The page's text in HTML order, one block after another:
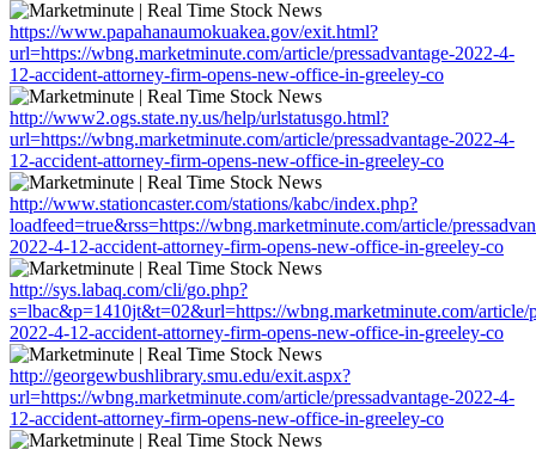
https://www.papahanaumokuakea.gov/exit.html?
url=https://wbng.marketminute.com/article/pressadvantage-2022-4-
12-accident-attorney-firm-opens-new-office-in-greeley-co
http://www2.ogs.state.ny.us/help/urlstatusgo.html?
url=https://wbng.marketminute.com/article/pressadvantage-2022-4-
12-accident-attorney-firm-opens-new-office-in-greeley-co
http://www.stationcaster.com/stations/kabc/index.php?
loadfeed=true&rss=https://wbng.marketminute.com/article/
2022-4-12-accident-attorney-firm-opens-new-office-in-greeley-co
http://sys.labaq.com/cli/go.php?
s=lbac&p=1410jt&t=02&url=https://wbng.marketminute.com/article/
2022-4-12-accident-attorney-firm-opens-new-office-in-greeley-co
http://georgewbushlibrary.smu.edu/exit.aspx?
url=https://wbng.marketminute.com/article/pressadvantage-2022-4-
12-accident-attorney-firm-opens-new-office-in-greeley-co